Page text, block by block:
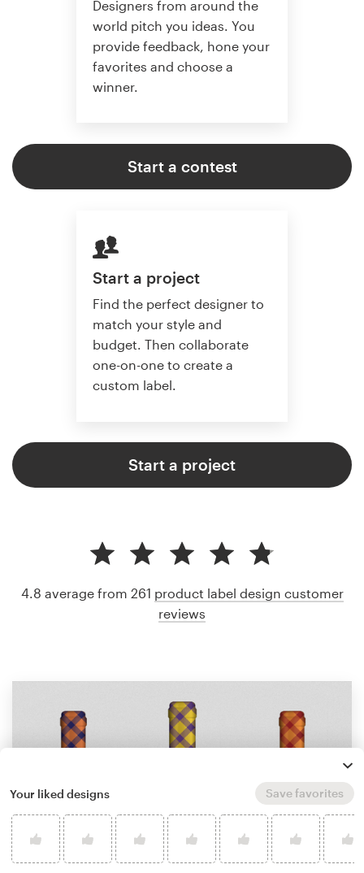
Designers from around the
world pitch you ideas. You
provide feedback, hone your
favorites and choose a
winner.
Start a contest
Start a project
Find the perfect designer to
match your style and
budget. Then collaborate
one-on-one to create a
custom label.
Start a project
4.8 average from 261 product label design customer
reviews
Your liked designs Save favorites